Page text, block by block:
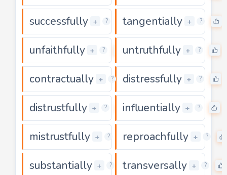
successfully + ? 0
tangentially + ?
unfaithfully + ? 0
untruthfully + ?
contractually + ? 0
distressfully + ?
distrustfully + ? 0
influentially + ?
mistrustfully + ? 0
reproachfully + ?
substantially + ? 0
transversally + ?